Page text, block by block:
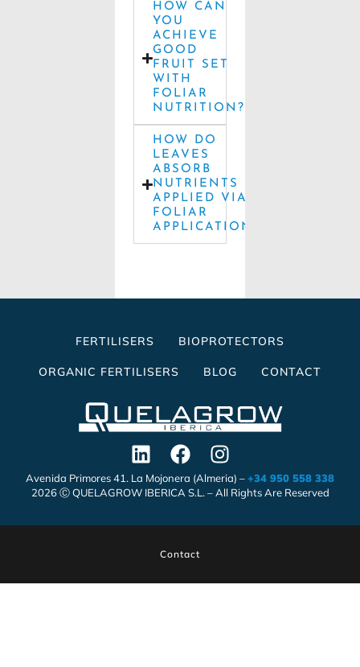
HOW CAN
YOU
ACHIEVE
GOOD
FRUIT SET
WITH
FOLIAR
NUTRITION?
HOW DO
LEAVES
ABSORB
NUTRIENTS
APPLIED VIA
FOLIAR
APPLICATION?
FERTILISERS BIOPROTECTORS
ORGANIC FERTILISERS BLOG CONTACT
Avenida Primores 41. La Mojonera (Almeria) –+34 950 558 338
2026 Ⓒ QUELAGROW IBERICA S.L. – All Rights Are Reserved
Contact